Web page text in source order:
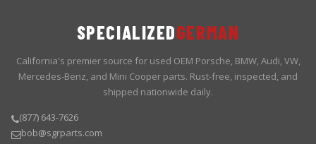
SPECIALIZEDGERMAN
California's premier source for used OEM Porsche, BMW, Audi, VW,
Mercedes-Benz, and Mini Cooper parts. Rust-free, inspected, and
shipped nationwide daily.
(877) 643-7626
bob@sgrparts.com